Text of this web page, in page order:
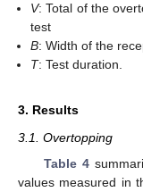
V: Total of the
test
B: Width of the
T: Test duration.
3. Results
3.1. Overtopping
Table 4
values measured in